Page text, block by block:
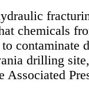
chemicals
contaminate
drilling
Associated